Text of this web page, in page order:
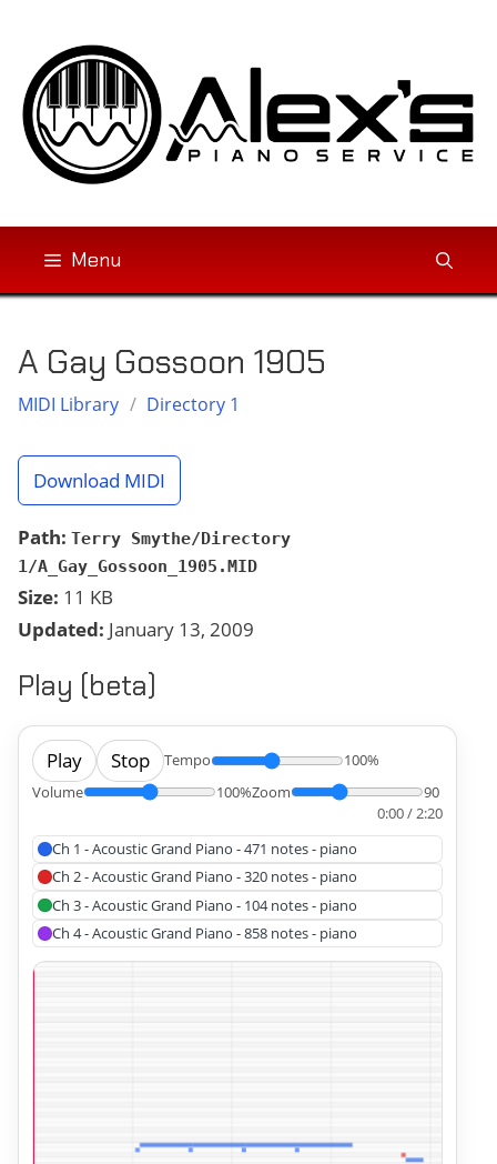
content
Menu
A Gay Gossoon 1905
MIDI Library / Directory 1
Download MIDI
Path: Terry Smythe/Directory
1/A_Gay_Gossoon_1905.MID
Size: 11 KB
Updated: January 13, 2009
Play (beta)
Play Stop Tempo
100%
Volume
100%Zoom
90
0:00 / 2:20
Ch 1 - Acoustic Grand Piano - 471 notes - piano
Ch 2 - Acoustic Grand Piano - 320 notes - piano
Ch 3 - Acoustic Grand Piano - 104 notes - piano
Ch 4 - Acoustic Grand Piano - 858 notes - piano